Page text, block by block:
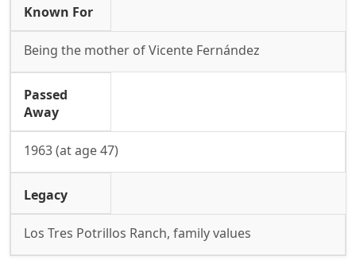
Known For
Being the mother of Vicente Fernández
Passed
Away
1963 (at age 47)
Legacy
Los Tres Potrillos Ranch, family values